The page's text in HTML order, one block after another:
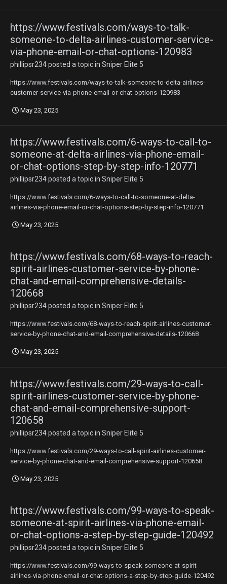
https://www.festivals.com/ways-to-talk-
someone-to-delta-airlines-customer-service-
via-phone-email-or-chat-options-120983
phillipsr234posted a topic in Sniper Elite 5
https://www.festivals.com/ways-to-talk-someone-to-delta-airlines-
customer-service-via-phone-email-or-chat-options-120983
May 23, 2025
https://www.festivals.com/6-ways-to-call-to-
someone-at-delta-airlines-via-phone-email-
or-chat-options-step-by-step-info-120771
phillipsr234posted a topic in Sniper Elite 5
https://www.festivals.com/6-ways-to-call-to-someone-at-delta-
airlines-via-phone-email-or-chat-options-step-by-step-info-120771
May 23, 2025
https://www.festivals.com/68-ways-to-reach-
spirit-airlines-customer-service-by-phone-
chat-and-email-comprehensive-details-
120668
phillipsr234posted a topic in Sniper Elite 5
https://www.festivals.com/68-ways-to-reach-spirit-airlines-customer-
service-by-phone-chat-and-email-comprehensive-details-120668
May 23, 2025
https://www.festivals.com/29-ways-to-call-
spirit-airlines-customer-service-by-phone-
chat-and-email-comprehensive-support-
120658
phillipsr234posted a topic in Sniper Elite 5
https://www.festivals.com/29-ways-to-call-spirit-airlines-customer-
service-by-phone-chat-and-email-comprehensive-support-120658
May 23, 2025
https://www.festivals.com/99-ways-to-speak-
someone-at-spirit-airlines-via-phone-email-
or-chat-options-a-step-by-step-guide-120492
phillipsr234posted a topic in Sniper Elite 5
https://www.festivals.com/99-ways-to-speak-someone-at-spirit-
airlines-via-phone-email-or-chat-options-a-step-by-step-guide-120492